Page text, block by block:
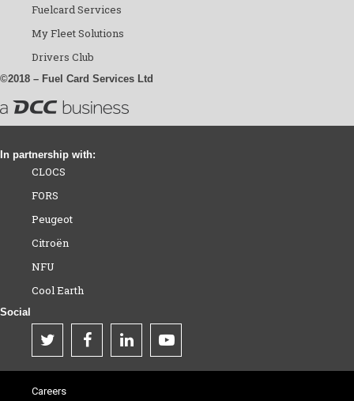
Fuelcard Services
My Fleet Solutions
Drivers Club
©2018 – Fuel Card Services Ltd
In partnership with:
CLOCS
FORS
Peugeot
Citroën
NFU
Cool Earth
Social
Careers